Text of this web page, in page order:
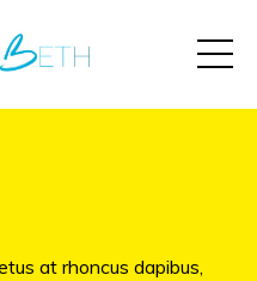
at rhoncus dapibus,